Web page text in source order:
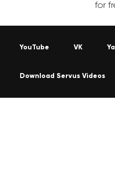
for
YouTube VK
Download Servus Videos